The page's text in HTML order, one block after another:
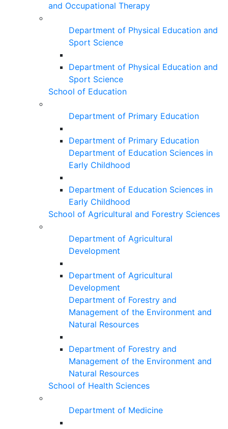
and Occupational Therapy
Department of Physical Education and
Sport Science
Department of Physical Education and
Sport Science
School of Education
Department of Primary Education
Department of Primary Education
Department of Education Sciences in
Early Childhood
Department of Education Sciences in
Early Childhood
School of Agricultural and Forestry Sciences
Department of Agricultural
Development
Department of Agricultural
Development
Department of Forestry and
Management of the Environment and
Natural Resources
Department of Forestry and
Management of the Environment and
Natural Resources
School of Health Sciences
Department of Medicine